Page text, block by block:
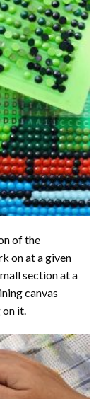
of the
on at a given
section at a
canvas
it.